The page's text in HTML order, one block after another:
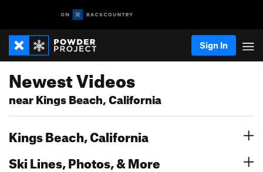
Sign In
Newest Videos
near Kings Beach, California
Kings Beach, California
Ski Lines, Photos, & More